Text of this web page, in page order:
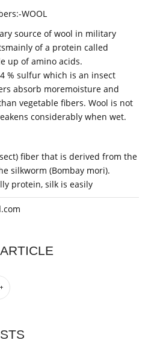
WOOL
source of wool in military
of a protein called
up of amino acids.
% sulfur which is an insect
absorb moremoisture and
vegetable fibers. Wool is not
considerably when wet.
fiber that is derived from the
silkworm (Bombay mori).
protein, silk is easily